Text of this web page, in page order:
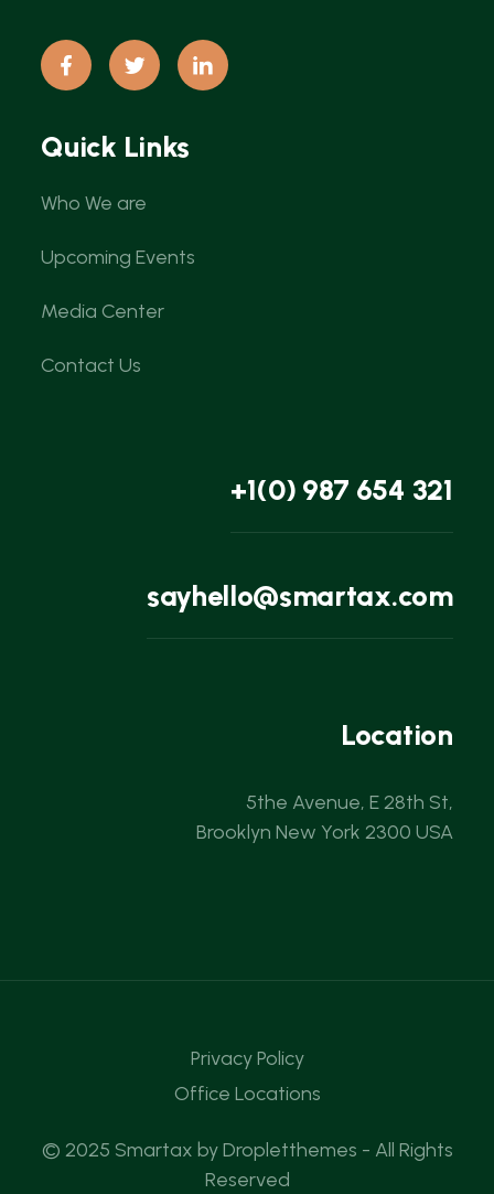
Quick Links
Who We are
Upcoming Events
Media Center
Contact Us
+1(0) 987 654 321
sayhello@smartax.com
Location
5the Avenue, E 28th St,
Brooklyn New York 2300 USA
© 2025 Smartax byDropletthemes - All Rights
Reserved
Privacy Policy
Office Locations